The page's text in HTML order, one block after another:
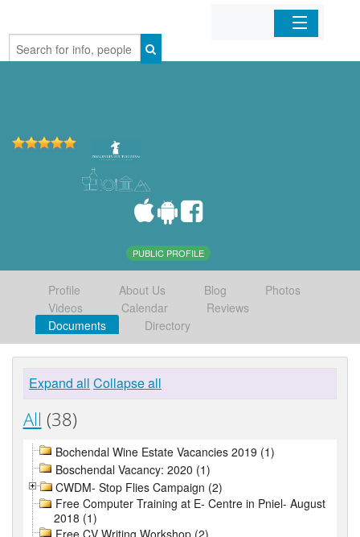
Home
PUBLIC PROFILE
Profile About Us Blog
Photos
Videos
Calendar
Reviews
Documents
Directory
Expand all Collapse all
All (38)
Bochendal Wine Estate Vacancies 2019 (1)
Boschendal Vacancy: 2020 (1)
CWDM- Stop Flies Campaign (2)
Free Computer Training at E- Centre in Pniel- August
2018 (1)
Free CV Writing Workshop (2)